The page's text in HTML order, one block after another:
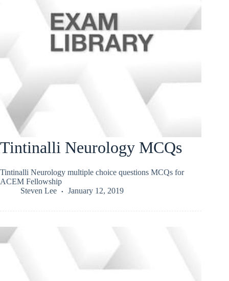
Tintinalli Neurology MCQs
Tintinalli Neurology multiple choice questions MCQs for
ACEM Fellowship
Steven Lee
January 12, 2019